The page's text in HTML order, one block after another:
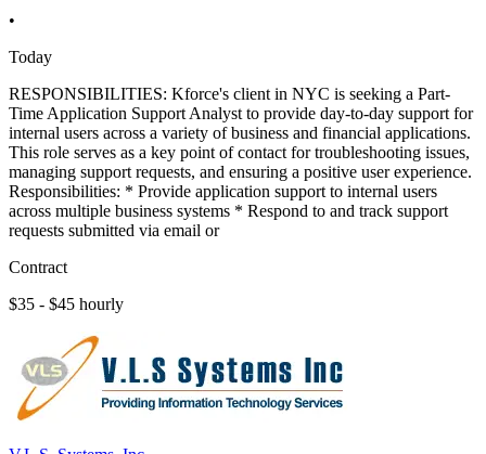
•
Today
RESPONSIBILITIES: Kforce's client in NYC is seeking a Part-
Time Application Support Analyst to provide day-to-day support for
internal users across a variety of business and financial applications.
This role serves as a key point of contact for troubleshooting issues,
managing support requests, and ensuring a positive user experience.
Responsibilities: * Provide application support to internal users
across multiple business systems * Respond to and track support
requests submitted via email or
Contract
$35 - $45 hourly